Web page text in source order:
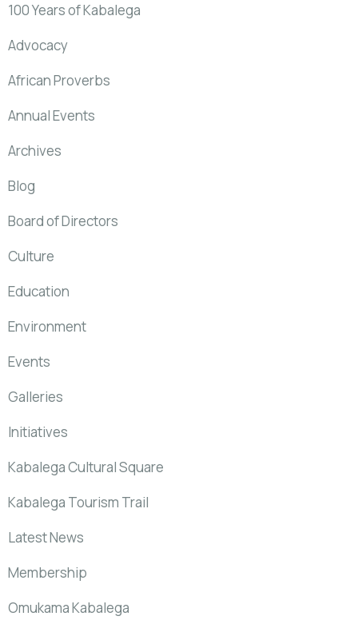
100 Years of Kabalega
Advocacy
African Proverbs
Annual Events
Archives
Blog
Board of Directors
Culture
Education
Environment
Events
Galleries
Initiatives
Kabalega Cultural Square
Kabalega Tourism Trail
Latest News
Membership
Omukama Kabalega